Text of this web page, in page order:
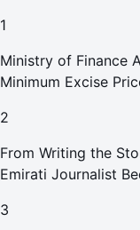
1
Ministry of Finance
Minimum Excise
2
From Writing the
Emirati Journalist
3